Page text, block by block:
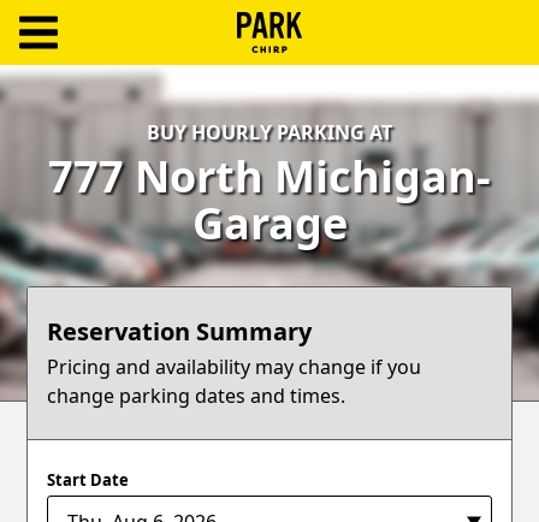
Log
Create
Account
Terms
Support
Blog
BUY HOURLY PARKING AT
777 North Michigan-
Garage
Reservation Summary
Pricing and availability may change if you
change parking dates and times.
Start Date